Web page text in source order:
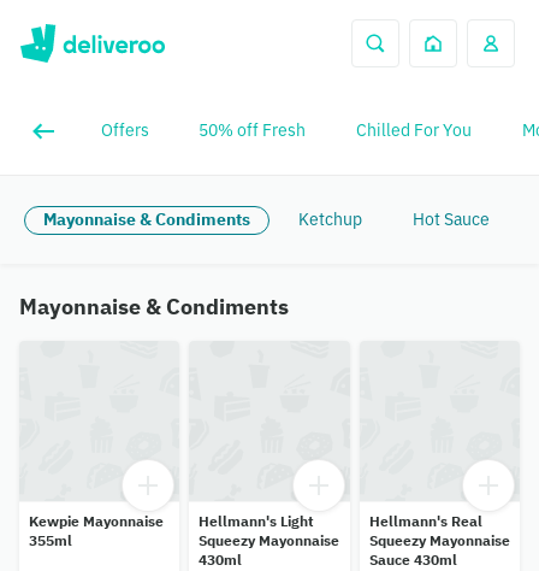
Offers 50% off Fresh Chilled For You
Mayonnaise & Condiments Ketchup Hot Sauce
Mayonnaise & Condiments
Kewpie Mayonnaise
355ml
Hellmann's Light
Squeezy Mayonnaise
430ml
Hellmann's Real
Squeezy Mayonnaise
Sauce 430ml